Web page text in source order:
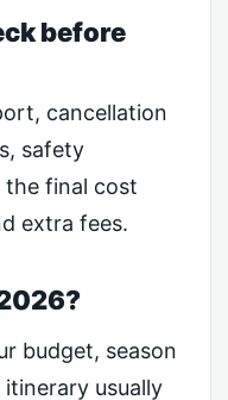
before
cancellation
safety
the final cost
extra fees.
budget, season
usually